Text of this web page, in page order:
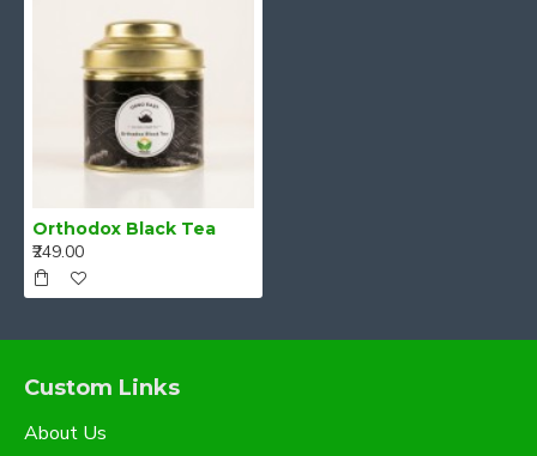
Orthodox Black Tea
₹249.00
Custom Links
About Us